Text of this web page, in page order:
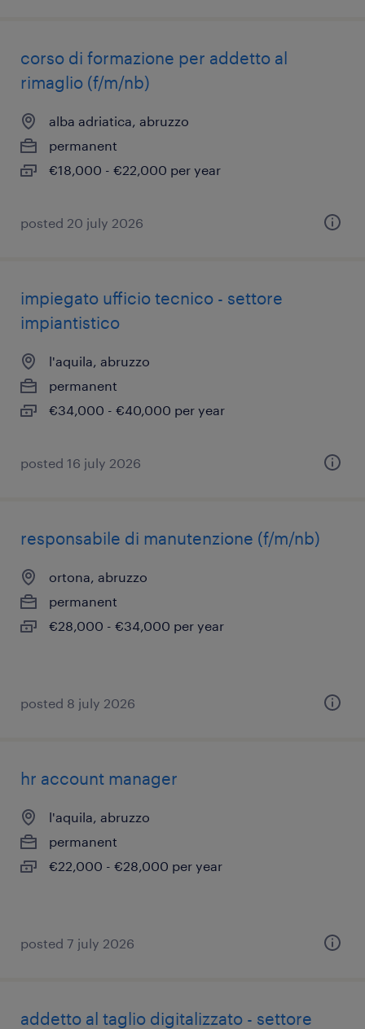
corso di formazione per addetto al
rimaglio (f/m/nb)
alba adriatica, abruzzo
permanent
€18,000 - €22,000 per year
posted 20 july 2026
impiegato ufficio tecnico - settore
impiantistico
l'aquila, abruzzo
permanent
€34,000 - €40,000 per year
posted 16 july 2026
responsabile di manutenzione (f/m/nb)
ortona, abruzzo
permanent
€28,000 - €34,000 per year
posted 8 july 2026
hr account manager
l'aquila, abruzzo
permanent
€22,000 - €28,000 per year
posted 7 july 2026
addetto al taglio digitalizzato - settore